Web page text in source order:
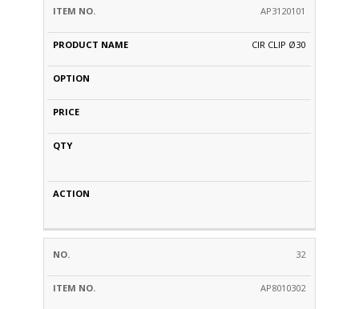
AP3120101
CIR CLIP Ø30
32
AP8010302